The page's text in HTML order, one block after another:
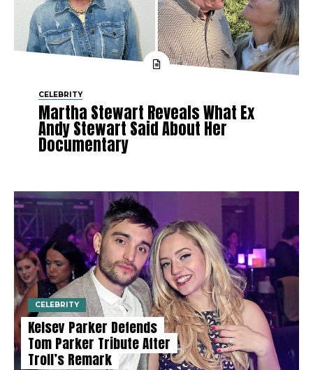
CELEBRITY
Martha Stewart Reveals What Ex
Andy Stewart Said About Her
Documentary
CELEBRITY
Kelsey Parker Defends
Tom Parker Tribute After
Troll’s Remark